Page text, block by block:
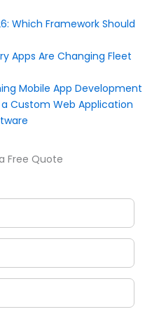
Which Framework Should
Apps Are Changing Fleet
Mobile App Development
a Custom Web Application
Free Quote